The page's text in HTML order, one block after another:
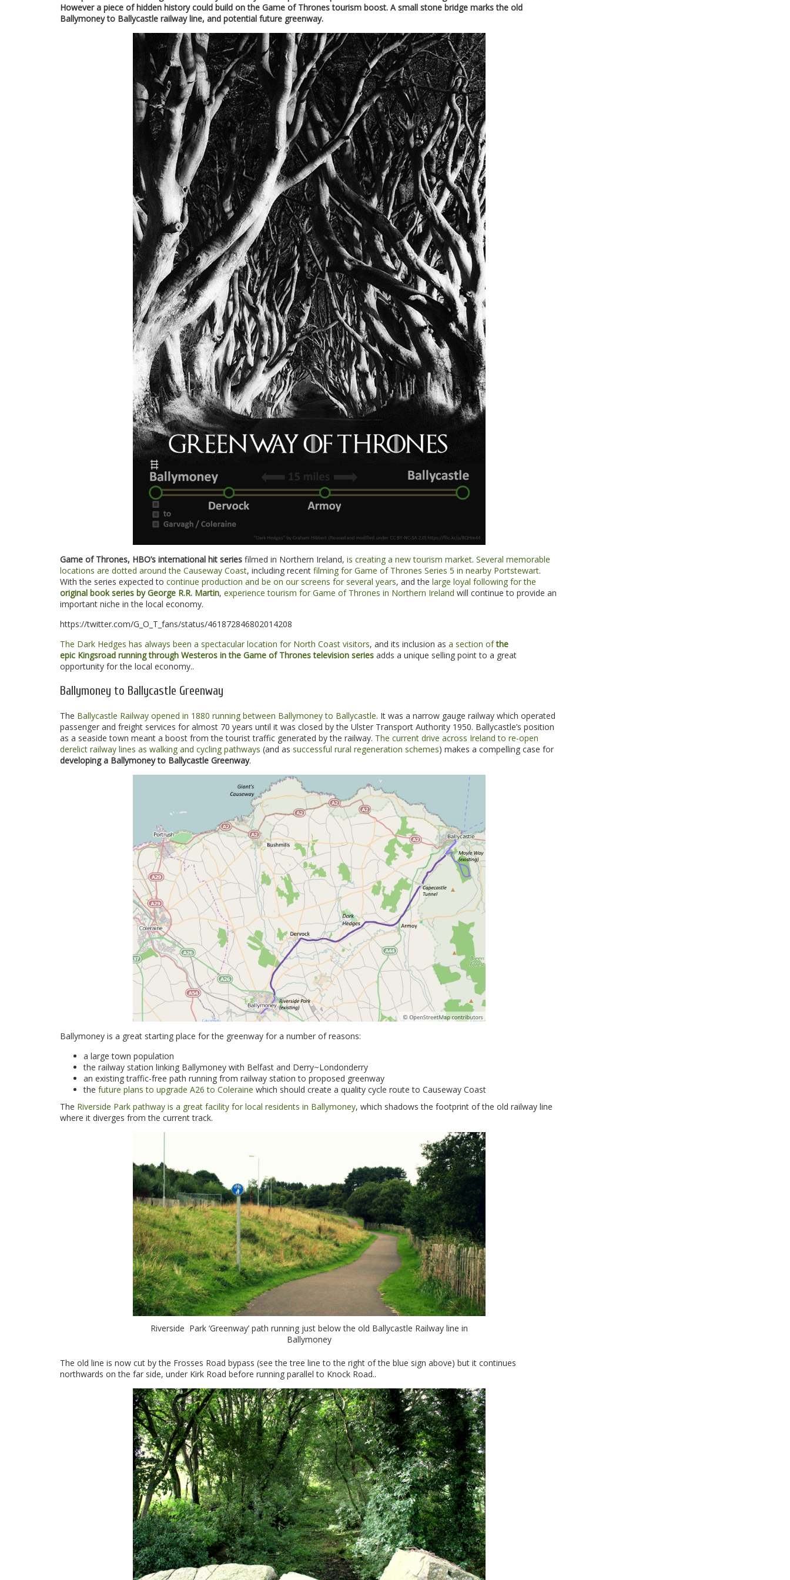
However a piece of hidden history could build on the Game of Thrones tourism boost. A small stone bridge marks the old
Ballymoney to Ballycastle railway line, and potential future greenway.
Game of Thrones, HBO’s international hit series filmed in Northern Ireland, is creating a new tourism market. Several memorable
locations are dotted around the Causeway Coast, including recent filming for Game of Thrones Series 5 in nearby Portstewart.
With the series expected to continue production and be on our screens for several years, and the large loyal following for the
original book series by George R.R. Martin, experience tourism for Game of Thrones in Northern Ireland will continue to provide an
important niche in the local economy.
https://twitter.com/G_O_T_fans/status/461872846802014208
The Dark Hedges has always been a spectacular location for North Coast visitors, and its inclusion as a section ofthe
epic Kingsroad running through Westeros in the Game of Thrones television series adds a unique selling point to a great
opportunity for the local economy..
Ballymoney to Ballycastle Greenway
The Ballycastle Railway opened in 1880 running between Ballymoney to Ballycastle. It was a narrow gauge railway which operated
passenger and freight services for almost 70 years until it was closed by the Ulster Transport Authority 1950. Ballycastle’s position
as a seaside town meant a boost from the tourist traffic generated by the railway. The current drive across Ireland to re-open
derelict railway lines as walking and cycling pathways (and as successful rural regeneration schemes) makes a compelling case for
developing a Ballymoney to Ballycastle Greenway.
Ballymoney is a great starting place for the greenway for a number of reasons:
a large town population
the railway station linking Ballymoney with Belfast and Derry~Londonderry
an existing traffic-free path running from railway station to proposed greenway
the future plans to upgrade A26 to Coleraine which should create a quality cycle route to Causeway Coast
The Riverside Park pathway is a great facility for local residents in Ballymoney, which shadows the footprint of the old railway line
where it diverges from the current track.
Riverside Park ‘Greenway’ path running just below the old Ballycastle Railway line in
Ballymoney
The old line is now cut by the Frosses Road bypass (see the tree line to the right of the blue sign above) but it continues
northwards on the far side, under Kirk Road before running parallel to Knock Road..